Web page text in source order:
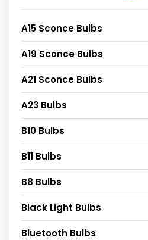
A15 Sconce Bulbs
A19 Sconce Bulbs
A21 Sconce Bulbs
A23 Bulbs
B10 Bulbs
B11 Bulbs
B8 Bulbs
Black Light Bulbs
Bluetooth Bulbs